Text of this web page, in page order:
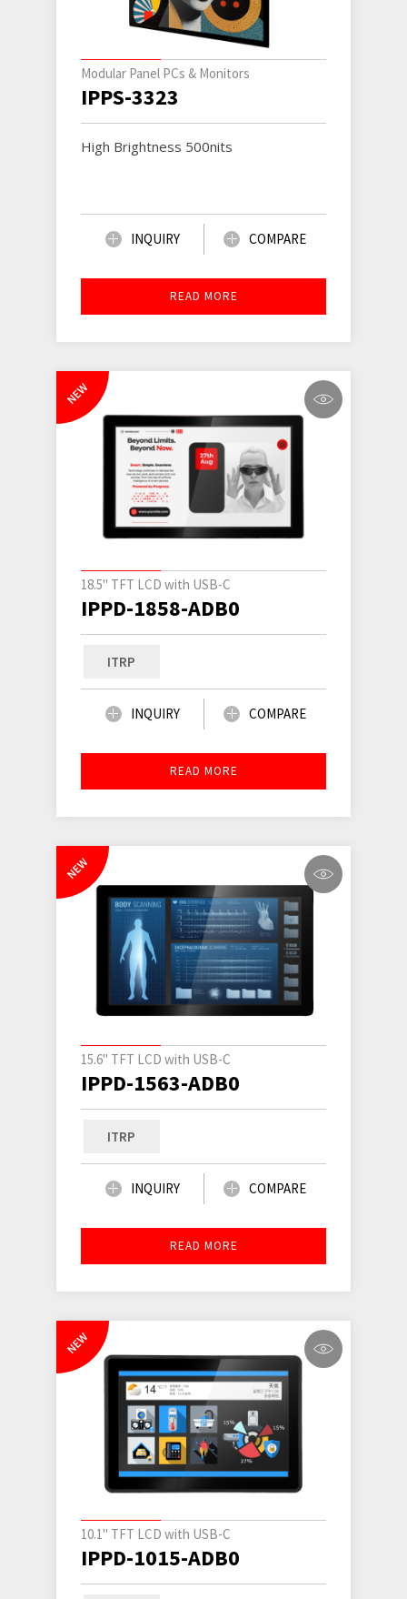
Modular Panel PCs & Monitors
IPPS-3323
High Brightness 500nits
INQUIRY COMPARE
READ MORE
NEW
18.5" TFT LCD with USB-C
IPPD-1858-ADB0
ITRP
INQUIRY COMPARE
READ MORE
NEW
15.6" TFT LCD with USB-C
IPPD-1563-ADB0
ITRP
INQUIRY COMPARE
READ MORE
NEW
10.1" TFT LCD with USB-C
IPPD-1015-ADB0